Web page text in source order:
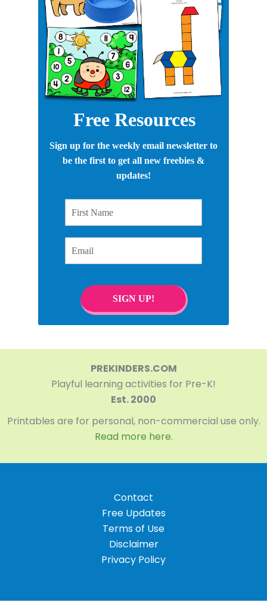
Free Resources
Sign up for the weekly email newsletter to
be the first to get all new freebies &
updates!
SIGN UP!
PREKINDERS.COM
Playful learning activities for Pre-K!
Est. 2000
Printables are for personal, non-commercial use only.
Read more here.
Contact
Free Updates
Terms of Use
Disclaimer
Privacy Policy